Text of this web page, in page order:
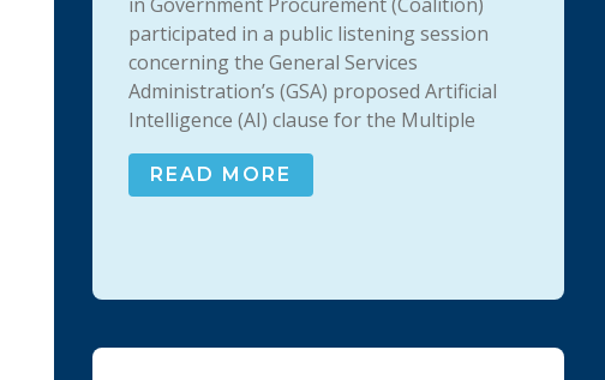
participated in a public listening session
concerning the General Services
Administration’s (GSA) proposed Artificial
Intelligence (AI) clause for the Multiple
READ MORE